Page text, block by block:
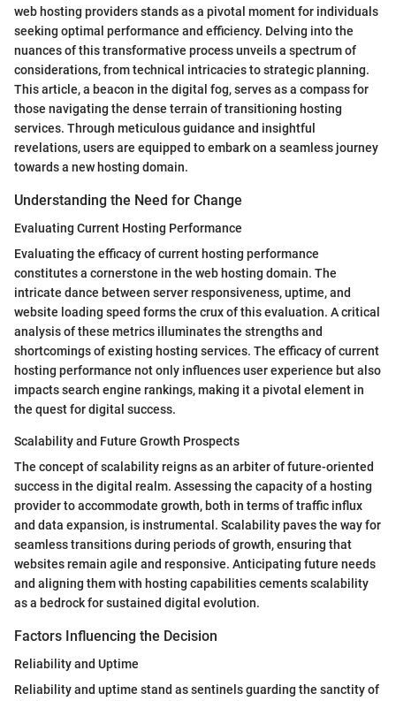
web hosting providers stands as a pivotal moment for individuals
seeking optimal performance and efficiency. Delving into the
nuances of this transformative process unveils a spectrum of
considerations, from technical intricacies to strategic planning.
This article, a beacon in the digital fog, serves as a compass for
those navigating the dense terrain of transitioning hosting
services. Through meticulous guidance and insightful
revelations, users are equipped to embark on a seamless journey
towards a new hosting domain.
Understanding the Need for Change
Evaluating Current Hosting Performance
Evaluating the efficacy of current hosting performance
constitutes a cornerstone in the web hosting domain. The
intricate dance between server responsiveness, uptime, and
website loading speed forms the crux of this evaluation. A critical
analysis of these metrics illuminates the strengths and
shortcomings of existing hosting services. The efficacy of current
hosting performance not only influences user experience but also
impacts search engine rankings, making it a pivotal element in
the quest for digital success.
Scalability and Future Growth Prospects
The concept of scalability reigns as an arbiter of future-oriented
success in the digital realm. Assessing the capacity of a hosting
provider to accommodate growth, both in terms of traffic influx
and data expansion, is instrumental. Scalability paves the way for
seamless transitions during periods of growth, ensuring that
websites remain agile and responsive. Anticipating future needs
and aligning them with hosting capabilities cements scalability
as a bedrock for sustained digital evolution.
Factors Influencing the Decision
Reliability and Uptime
Reliability and uptime stand as sentinels guarding the sanctity of